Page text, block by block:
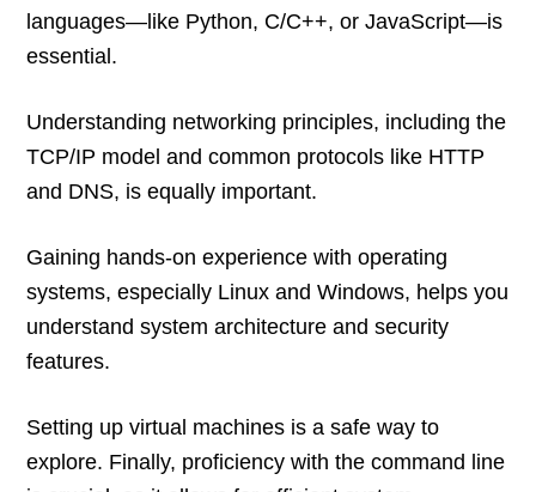
languages—like Python, C/C++, or JavaScript—is
essential.
Understanding networking principles, including the
TCP/IP model and common protocols like HTTP
and DNS, is equally important.
Gaining hands-on experience with operating
systems, especially Linux and Windows, helps you
understand system architecture and security
features.
Setting up virtual machines is a safe way to
explore. Finally, proficiency with the command line